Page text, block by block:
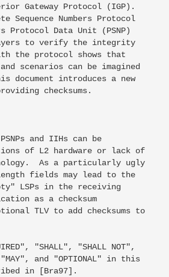
Gateway Protocol (IGP).
Sequence Numbers Protocol
Protocol Data Unit (PSNP)
to verify the integrity
the protocol shows that
scenarios can be imagined
document introduces a new
checksums.
and IIHs can be
of L2 hardware or lack of
As a particularly ugly
fields may lead to the
LSPs in the receiving
as a checksum
TLV to add checksums to
"SHALL", "SHALL NOT",
and "OPTIONAL" in this
in [Bra97].